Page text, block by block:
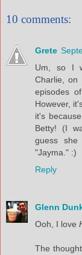
10 comments:
Grete
Um, so I
Charlie, on
episodes
However,
it's
Betty! (I
guess she
"Jayma." :)
Reply
Glenn
Ooh, I love
The